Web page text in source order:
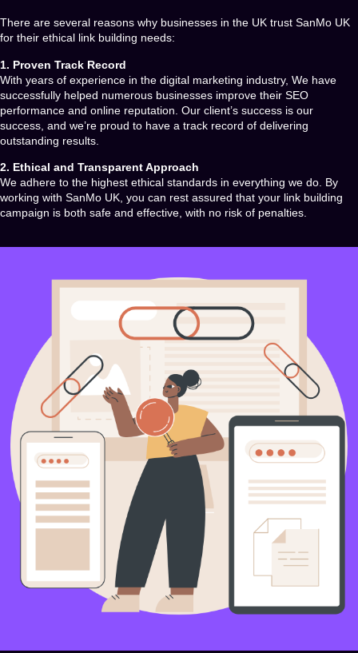
There are several reasons why businesses in the UK trust SanMo UK
for their ethical link building needs:
1. Proven Track Record
With years of experience in the digital marketing industry, We have
successfully helped numerous businesses improve their SEO
performance and online reputation. Our client’s success is our
success, and we’re proud to have a track record of delivering
outstanding results.
2. Ethical and Transparent Approach
We adhere to the highest ethical standards in everything we do. By
working with SanMo UK , you can rest assured that your link building
campaign is both safe and effective, with no risk of penalties.